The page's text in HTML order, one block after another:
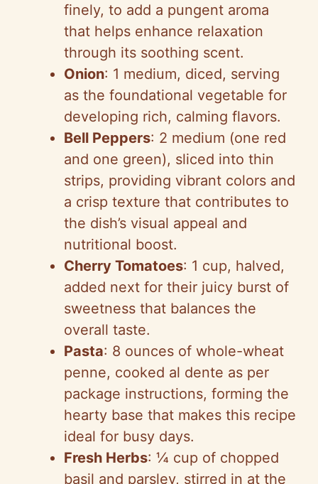
finely, to add a pungent aroma
that helps enhance relaxation
through its soothing scent.
Onion: 1 medium, diced, serving
as the foundational vegetable for
developing rich, calming flavors.
Bell Peppers: 2 medium (one red
and one green), sliced into thin
strips, providing vibrant colors and
a crisp texture that contributes to
the dish’s visual appeal and
nutritional boost.
Cherry Tomatoes: 1 cup, halved,
added next for their juicy burst of
sweetness that balances the
overall taste.
Pasta: 8 ounces of whole-wheat
penne, cooked al dente as per
package instructions, forming the
hearty base that makes this recipe
ideal for busy days.
Fresh Herbs: ¼ cup of chopped
basil and parsley, stirred in at the